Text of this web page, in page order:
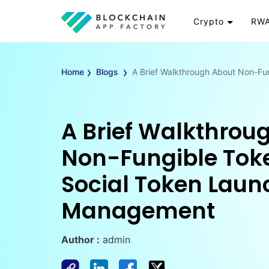
Crypto
Cryptocurrency
Smart Contract
Home › Blogs › A Brief Walkthrough About Non-
A Brief
Non-Fungible
Social Token
Management
Author : admin